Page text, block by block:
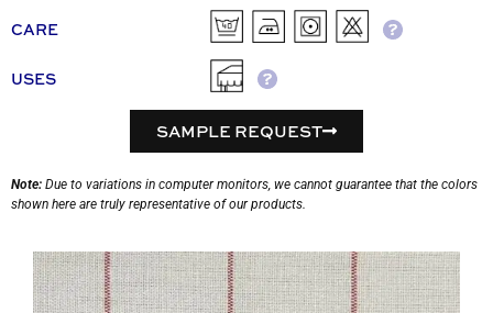
CARE
USES
SAMPLE REQUEST
Note: Due to variations in computer monitors, we cannot guarantee that the colors
shown here are truly representative of our products.